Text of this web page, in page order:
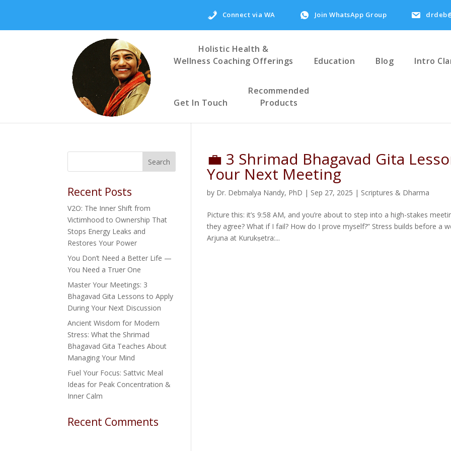
Connect via WA Join WhatsApp Group
Holistic Health &
Wellness Coaching Offerings
Education Blog Intro
Get In Touch
Recommended
Products
💼 3 Shrimad Bhagavad Gita
Your Next Meeting
by Dr. Debmalya Nandy, PhD | Sep 27, 2025 | Scriptures & Dharma
Picture this: it’s 9:58 AM, and you’re about to step into a high-stakes
they agree? What if I fail? How do I prove myself?” Stress builds before a
Arjuna at Kurukṣetra:...
Recent Posts
V2O: The Inner Shift from
Victimhood to Ownership That
Stops Energy Leaks and
Restores Your Power
You Don’t Need a Better Life —
You Need a Truer One
Master Your Meetings: 3
Bhagavad Gita Lessons to Apply
During Your Next Discussion
Ancient Wisdom for Modern
Stress: What the Shrimad
Bhagavad Gita Teaches About
Managing Your Mind
Fuel Your Focus: Sattvic Meal
Ideas for Peak Concentration &
Inner Calm
Recent Comments